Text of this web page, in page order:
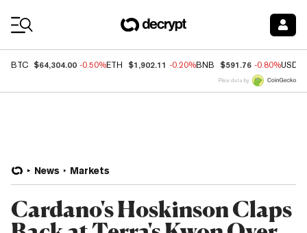
BTC $64,304.00 -0.50%ETH $1,902.11 -0.20%BNB $591.76 -0.80%USDC
Price data by
News Markets
Cardano's Hoskinson Claps